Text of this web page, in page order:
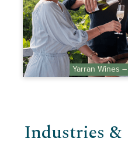
Yarran Wines
Industries